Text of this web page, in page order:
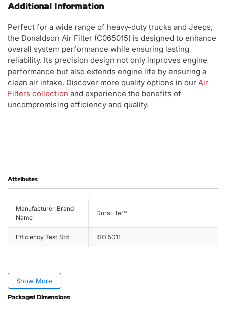
Additional Information
Perfect for a wide range of heavy-duty trucks and Jeeps,
the Donaldson Air Filter (C065015) is designed to enhance
overall system performance while ensuring lasting
reliability. Its precision design not only improves engine
performance but also extends engine life by ensuring a
clean air intake. Discover more quality options in our Air
Filters collection and experience the benefits of
uncompromising efficiency and quality.
Attributes
Manufacturer Brand
Name
DuraLite™
Efficiency Test Std ISO 5011
Show More
Packaged Dimensions